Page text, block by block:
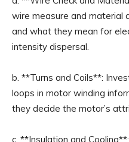
wire measure and material
and what they mean for
intensity dispersal.
b. **Turns and Coils**:
loops in motor winding
they decide the motor’s
c. **Insulation and